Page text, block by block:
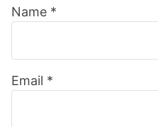
Name *
Email *